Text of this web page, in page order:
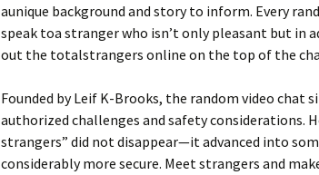
aunique background and story to inform. Every
speak toa stranger who isn’t only pleasant but in
out the totalstrangers online on the top of the
Founded by Leif K-Brooks, the random video chat
authorized challenges and safety considerations.
strangers” did not disappear—it advanced into
considerably more secure. Meet strangers and